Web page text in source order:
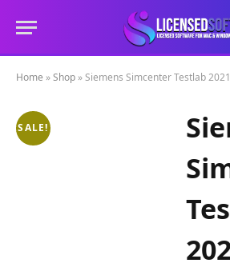
Home »Shop »Siemens Simcenter Testlab
SALE!